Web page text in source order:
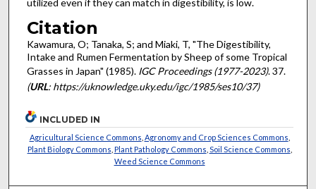
Citation
Kawamura, O; Tanaka, S; and Miaki, T, "The Digestibility,
Intake and Rumen Fermentation by Sheep of some Tropical
Grasses in Japan" (1985). IGC Proceedings (1977-2023). 37.
(URL: https://uknowledge.uky.edu/igc/1985/ses10/37)
INCLUDED IN
Agricultural Science Commons Agronomy and Crop Sciences Commons
Plant Biology Commons Plant Pathology Commons Soil Science Commons
Weed Science Commons